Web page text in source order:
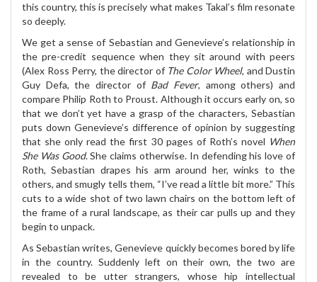
this country, this is precisely what makes Takal’s film resonate
so deeply.
We get a sense of Sebastian and Genevieve’s relationship in
the pre-credit sequence when they sit around with peers
(Alex Ross Perry, the director of The Color Wheel, and Dustin
Guy Defa, the director of Bad Fever, among others) and
compare Philip Roth to Proust. Although it occurs early on, so
that we don’t yet have a grasp of the characters, Sebastian
puts down Genevieve’s difference of opinion by suggesting
that she only read the first 30 pages of Roth’s novel When
She Was Good. She claims otherwise. In defending his love of
Roth, Sebastian drapes his arm around her, winks to the
others, and smugly tells them, “I’ve read a little bit more.” This
cuts to a wide shot of two lawn chairs on the bottom left of
the frame of a rural landscape, as their car pulls up and they
begin to unpack.
As Sebastian writes, Genevieve quickly becomes bored by life
in the country. Suddenly left on their own, the two are
revealed to be utter strangers, whose hip intellectual